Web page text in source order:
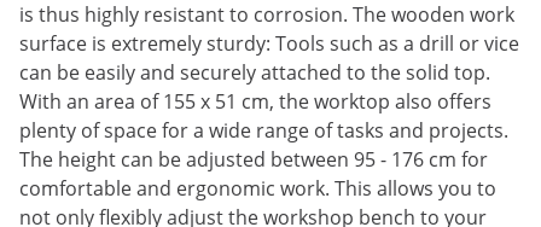
is thus highly resistant to corrosion. The wooden work
surface is extremely sturdy: Tools such as a drill or vice
can be easily and securely attached to the solid top.
With an area of 155 x 51 cm, the worktop also offers
plenty of space for a wide range of tasks and projects.
The height can be adjusted between 95 - 176 cm for
comfortable and ergonomic work. This allows you to
not only flexibly adjust the workshop bench to your